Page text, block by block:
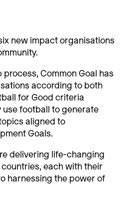
new impact organisations
Common Goal has
according to both
for Good criteria
football to generate
aligned to
Goals.
delivering life-changing
each with their
harnessing the power of